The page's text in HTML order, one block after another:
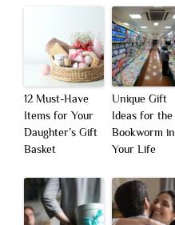
12 Must-Have
Items for Your
Daughter’s Gift
Basket
Unique Gift
Ideas for the
Bookworm in
Your Life